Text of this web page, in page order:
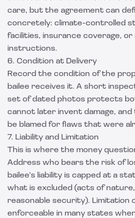
care, but the agreement can
concretely: climate-controlled
facilities, insurance coverage, or
instructions.
6. Condition at Delivery
Record the condition of the
bailee receives it. A short
set of dated photos protects
cannot later invent damage,
be blamed for flaws that were
7. Liability and Limitation
This is where the money
Address who bears the risk of
bailee's liability is capped at a
what is excluded (acts of
reasonable security). Limitation
enforceable in many states